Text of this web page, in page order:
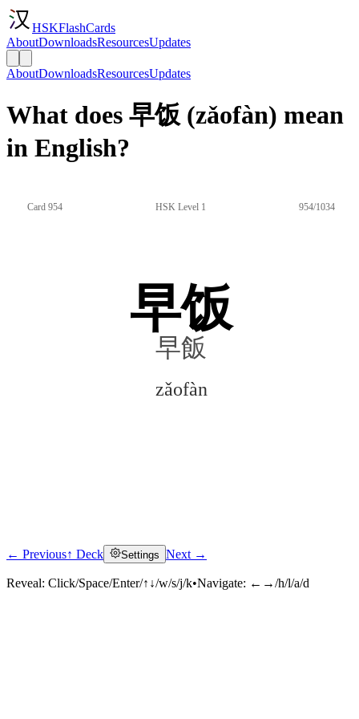
HSKFlashCards
AboutDownloadsResourcesUpdates
AboutDownloadsResourcesUpdates
What does 早饭 (zǎofàn) mean
in English?
Card 954 HSK Level 1 954/1034
早饭
早飯
zǎofàn
Click to reveal
← Previous↑ Deck Settings Next →
Reveal: Click/Space/Enter/↑↓/w/s/j/k•Navigate: ←→/h/l/a/d